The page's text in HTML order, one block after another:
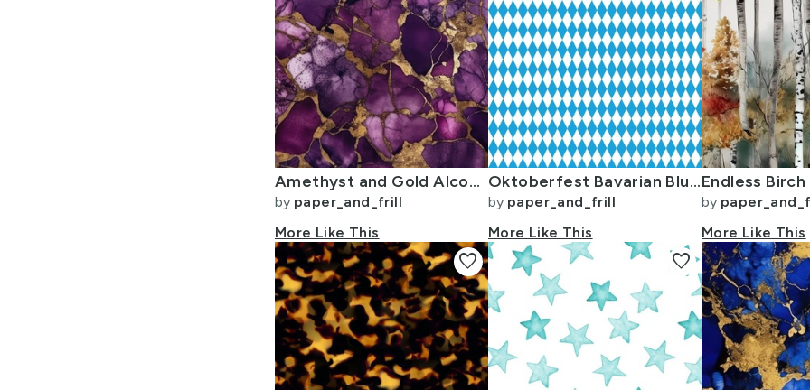
Amethyst and Gold Alcohol Ink 4
by paper_and_frill
More Like This
Oktoberfest Bavarian Blue and White Small Diagonal Diamond Pattern
by paper_and_frill
More Like This
by
More Like This
favorite favorite